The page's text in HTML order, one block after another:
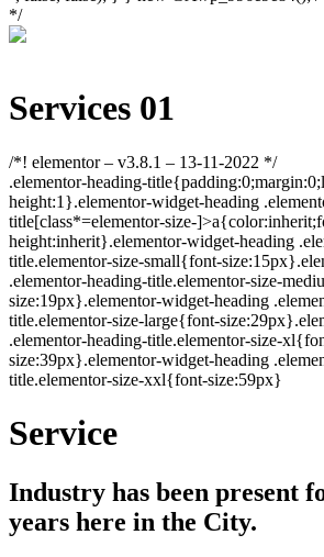
Services 01
/*! elementor – v3.8.1 – 13-11-2022 */
.elementor-heading-
height:1}.elementor-widget-heading
title[class*=elementor-size-
height:inherit}.elementor-widget-heading
title.elementor-size-small{font-
.elementor-heading-title.elementor-size-
size:19px}.elementor-widget-heading
title.elementor-size-large{font-
.elementor-heading-title.elementor-size-
size:39px}.elementor-widget-heading
title.elementor-size-xxl{font-size:59px}
Service
Industry has been present
years here in the City.